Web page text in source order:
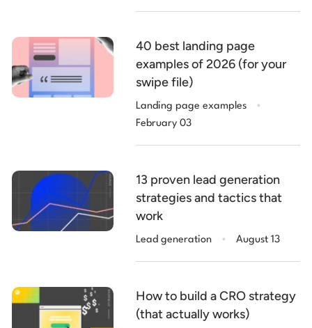
40 best landing page
examples of 2026 (for your
swipe file)
Landing page examples .
February 03
13 proven lead generation
strategies and tactics that
work
Lead generation . August 13
How to build a CRO strategy
(that actually works)